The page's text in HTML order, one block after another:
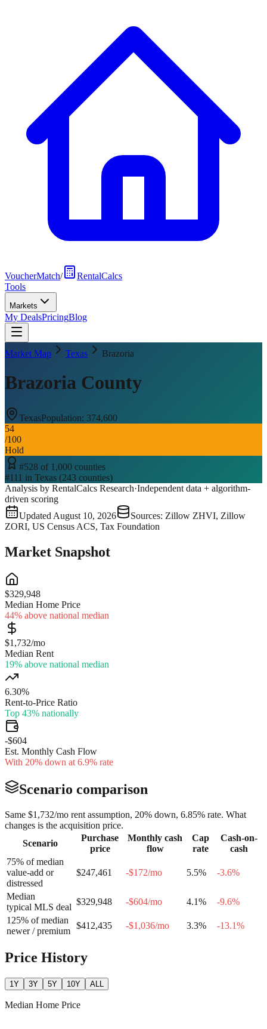
VoucherMatch/
RentalCalcs
Tools
Markets
My DealsPricingBlog
Market Map Texas Brazoria
Brazoria County
TexasPopulation: 374,600
54
/100
Hold
#528 of 1,000 counties
#111 in Texas (243 counties)
Analysis by RentalCalcs Research·Independent data + algorithm-
driven scoring
Updated August 10, 2026
Sources: Zillow ZHVI, Zillow
ZORI, US Census ACS, Tax Foundation
Market Snapshot
$329,948
Median Home Price
44% above national median
$1,732/mo
Median Rent
19% above national median
6.30%
Rent-to-Price Ratio
Top 43% nationally
-$604
Est. Monthly Cash Flow
With 20% down at 6.9% rate
Scenario comparison
Same $1,732/mo rent assumption, 20% down, 6.85% rate. What
changes is the acquisition price.
Scenario
Purchase
price
Monthly cash
flow
Cap
rate
Cash-on-
cash
75% of median
value-add or
distressed
$247,461 -$172/mo 5.5% -3.6%
Median
typical MLS deal
$329,948 -$604/mo 4.1% -9.6%
125% of median
newer / premium
$412,435 -$1,036/mo 3.3% -13.1%
Price History
1Y 3Y 5Y 10Y ALL
Median Home Price